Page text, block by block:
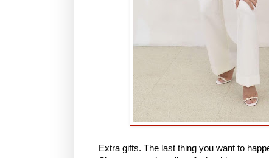
Extra gifts. The last thing you want to